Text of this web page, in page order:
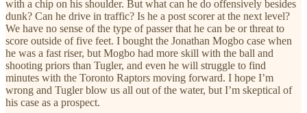
with a chip on his shoulder. But what can he do offensively besides
dunk? Can he drive in traffic? Is he a post scorer at the next level?
We have no sense of the type of passer that he can be or threat to
score outside of five feet. I bought the Jonathan Mogbo case when
he was a fast riser, but Mogbo had more skill with the ball and
shooting priors than Tugler, and even he will struggle to find
minutes with the Toronto Raptors moving forward. I hope I’m
wrong and Tugler blow us all out of the water, but I’m skeptical of
his case as a prospect.